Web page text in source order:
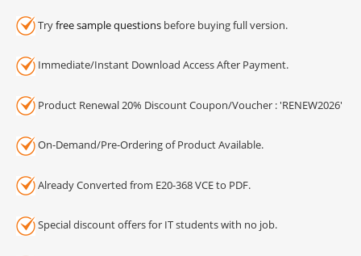
Tryfree sample questions before buying full version.
Immediate/Instant Download Access After Payment.
Product Renewal 20% Discount Coupon/Voucher : 'RENEW2026'
On-Demand/Pre-Ordering of Product Available.
Already Converted from E20-368 VCE to PDF.
Special discount offers for IT students with no job.